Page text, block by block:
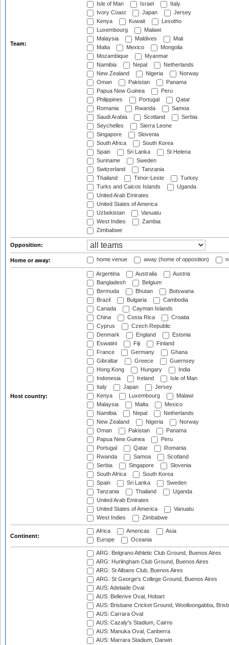
Team:
Isle of Man
Israel
Italy
Ivory Coast
Japan
Jersey
Kenya
Kuwait
Lesotho
Luxembourg
Malawi
Malaysia
Maldives
Mali
Malta
Mexico
Mongolia
Mozambique
Myanmar
Namibia
Nepal
Netherlands
New Zealand
Nigeria
Norway
Oman
Pakistan
Panama
Papua New Guinea
Peru
Philippines
Portugal
Qatar
Romania
Rwanda
Samoa
Saudi Arabia
Scotland
Serbia
Seychelles
Sierra Leone
Singapore
Slovenia
South Africa
South Korea
Spain
Sri Lanka
St Helena
Suriname
Sweden
Switzerland
Tanzania
Thailand
Timor-Leste
Turkey
Turks and Caicos Islands
Uganda
United Arab Emirates
United States of America
Uzbekistan
Vanuatu
West Indies
Zambia
Zimbabwe
Opposition:
Home or away: home venue away (home of opposition)
Host country:
Argentina Australia
Austria
Bangladesh
Belgium
Bermuda
Bhutan
Botswana
Brazil
Bulgaria
Cambodia
Canada
Cayman Islands
China
Costa Rica
Croatia
Cyprus
Czech Republic
Denmark
England
Estonia
Eswatini
Fiji
Finland
France
Germany
Ghana
Gibraltar
Greece
Guernsey
Hong Kong
Hungary
India
Indonesia
Ireland
Isle of Man
Italy
Japan
Jersey
Kenya
Luxembourg
Malawi
Malaysia
Malta
Mexico
Namibia
Nepal
Netherlands
New Zealand
Nigeria
Norway
Oman
Pakistan
Panama
Papua New Guinea
Peru
Portugal
Qatar
Romania
Rwanda
Samoa
Scotland
Serbia
Singapore
Slovenia
South Africa
South Korea
Spain
Sri Lanka
Sweden
Tanzania
Thailand
Uganda
United Arab Emirates
United States of America
Vanuatu
West Indies
Zimbabwe
Continent:
Africa Americas
Asia
Europe
Oceania
ARG: Belgrano Athletic Club Ground, Buenos Aires
ARG: Hurlingham Club Ground, Buenos Aires
ARG: St Albans Club, Buenos Aires
ARG: St George's College Ground, Buenos Aires
AUS: Adelaide Oval
AUS: Bellerive Oval, Hobart
AUS: Brisbane Cricket Ground, Woolloongabba,
AUS: Carrara Oval
AUS: Cazaly's Stadium, Cairns
AUS: Manuka Oval, Canberra
AUS: Marrara Stadium, Darwin